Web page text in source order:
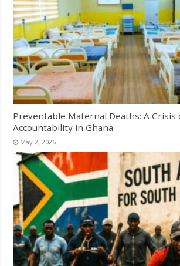
Preventable Maternal Deaths: A Crisis
Accountability in Ghana
May 2, 2026